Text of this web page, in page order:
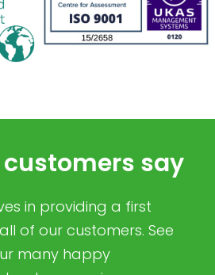
say
in providing a first
of our customers. See
many happy